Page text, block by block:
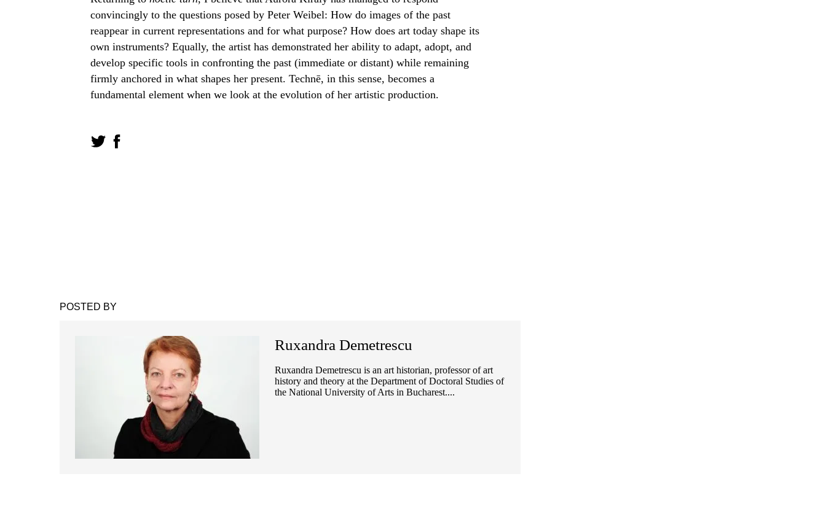
convincingly to the questions posed by Peter Weibel: How do images of the past
reappear in current representations and for what purpose? How does art today shape its
own instruments? Equally, the artist has demonstrated her ability to adapt, adopt, and
develop specific tools in confronting the past (immediate or distant) while remaining
firmly anchored in what shapes her present. Technē, in this sense, becomes a
fundamental element when we look at the evolution of her artistic production.
POSTED BY
Ruxandra Demetrescu
Ruxandra Demetrescu is an art historian, professor of art
history and theory at the Department of Doctoral Studies of
the National University of Arts in Bucharest....